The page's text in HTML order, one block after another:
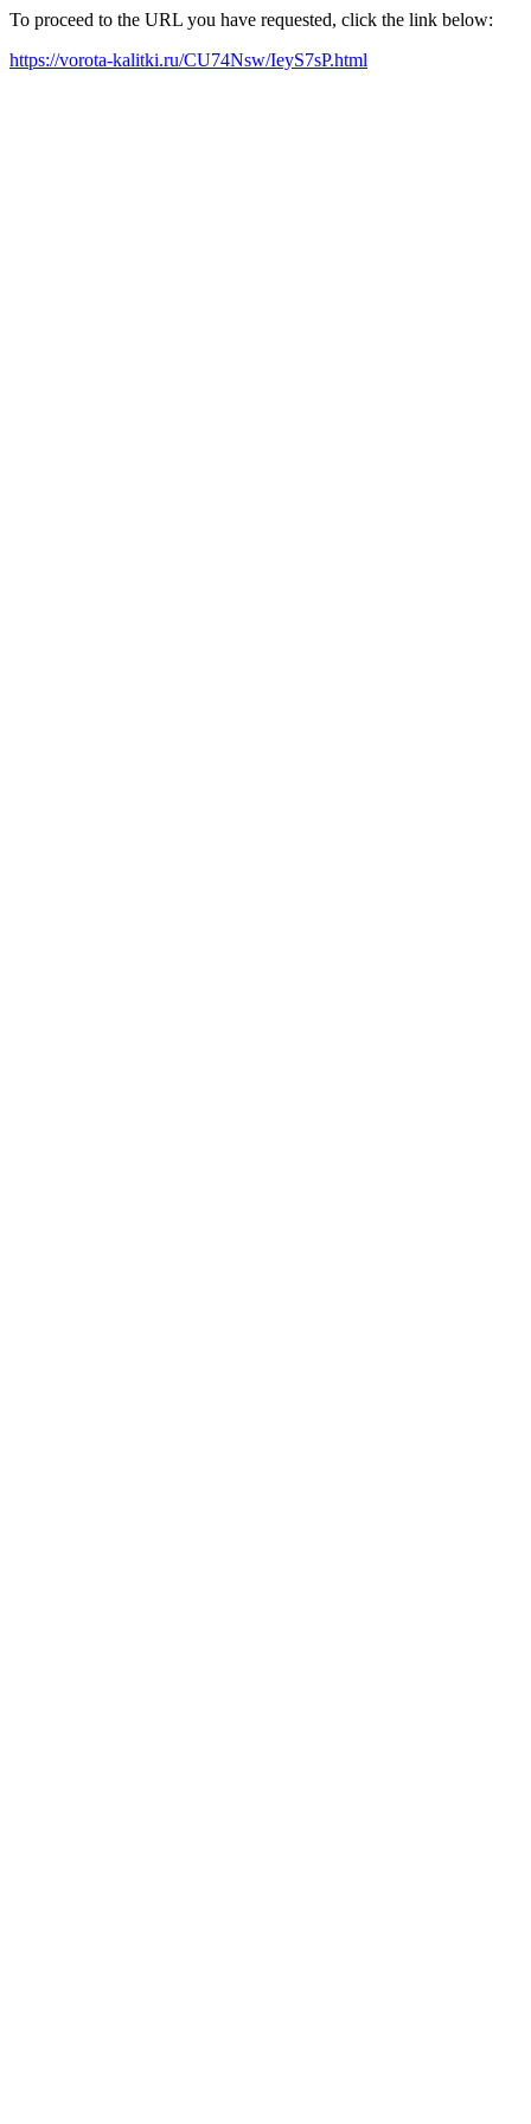
To proceed to the URL you have requested, click the link below:
https://vorota-kalitki.ru/CU74Nsw/IeyS7sP.html